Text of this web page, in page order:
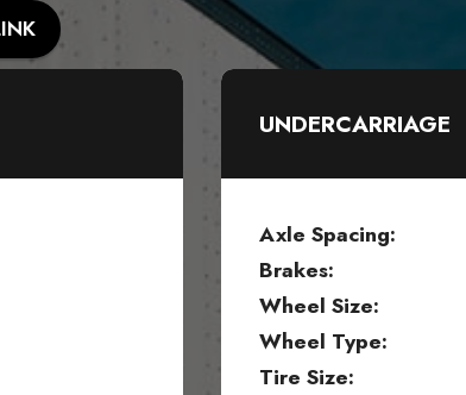
UNDERCARRIAGE
Axle Spacing:
Brakes:
Wheel Size:
Wheel Type:
Tire Size: